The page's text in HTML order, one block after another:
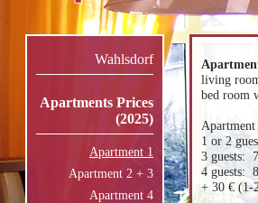
Wahlsdorf
Apartments Prices
(2025)
Apartment 1
Apartment 2 + 3
Apartment 4
living
bed room
1 or 2
3 guests:
4 guests:
+ 30 € (1-